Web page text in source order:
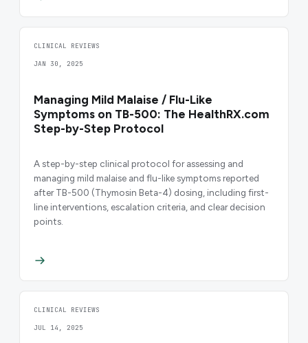
CLINICAL REVIEWS
JAN 30, 2025
Managing Mild Malaise / Flu-Like
Symptoms on TB-500: The HealthRX.com
Step-by-Step Protocol
A step-by-step clinical protocol for assessing and
managing mild malaise and flu-like symptoms reported
after TB-500 (Thymosin Beta-4) dosing, including first-
line interventions, escalation criteria, and clear decision
points.
CLINICAL REVIEWS
JUL 14, 2025